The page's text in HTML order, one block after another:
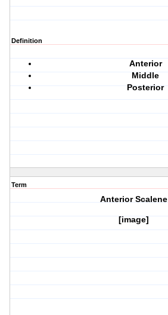
Definition
Anterior
Middle
Posterior
Term
Anterior Scalene
[image]